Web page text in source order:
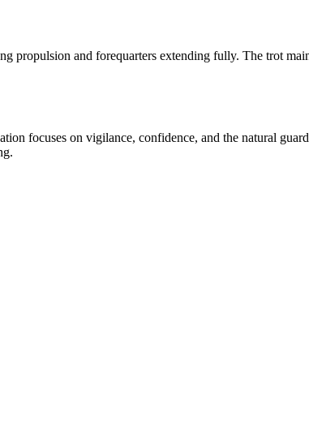
propulsion and forequarters extending fully. The trot
focuses on vigilance, confidence, and the natural